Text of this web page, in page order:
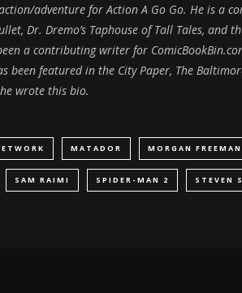
adventure for Action A Go Go. He is a
Dr. Dremo’s Taphouse of Tall Tales, and
a contributing writer for
been featured in the City Paper, The
wrote this bio.
MATADOR MORGAN FREEMAN
SAM RAIMI SPIDER-MAN 2 STEVEN